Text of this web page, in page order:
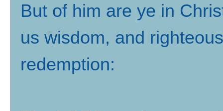
But of him are ye in
us wisdom, and
redemption: